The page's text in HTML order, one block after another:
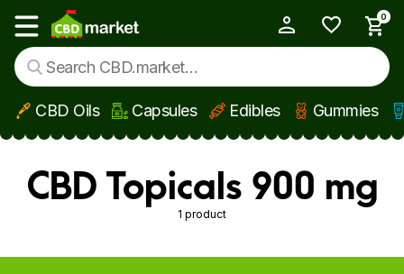
Skip to main content
Show main menu
0
CBD Oils Capsules Edibles Gummies
CBD Topicals 900 mg
1 product